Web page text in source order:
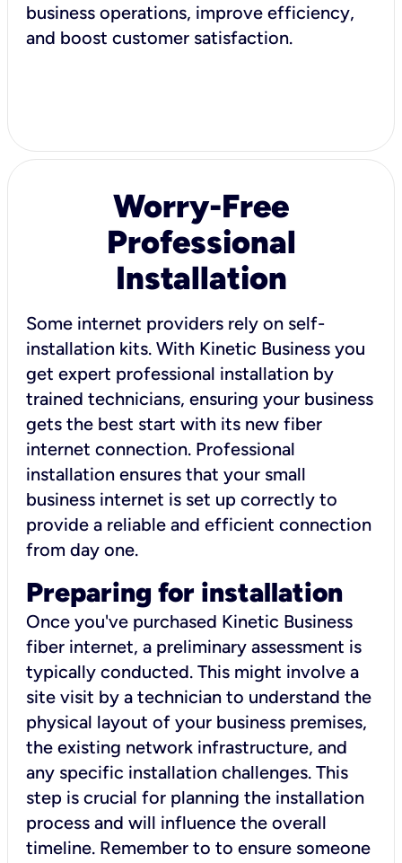
business operations, improve efficiency,
and boost customer satisfaction.
Worry-Free
Professional
Installation
Some internet providers rely on self-
installation kits. With Kinetic Business you
get expert professional installation by
trained technicians, ensuring your business
gets the best start with its new fiber
internet connection. Professional
installation ensures that your small
business internet is set up correctly to
provide a reliable and efficient connection
from day one.
Preparing for installation
Once you've purchased Kinetic Business
fiber internet, a preliminary assessment is
typically conducted. This might involve a
site visit by a technician to understand the
physical layout of your business premises,
the existing network infrastructure, and
any specific installation challenges. This
step is crucial for planning the installation
process and will influence the overall
timeline. Remember to to ensure someone